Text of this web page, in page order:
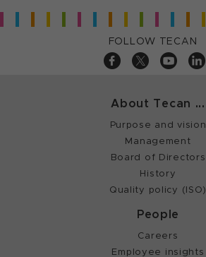
FOLLOW TECAN
About Tecan ...
Purpose and vision
Management
Board of Directors
History
Quality policy (ISO)
People
Careers
Employee insights